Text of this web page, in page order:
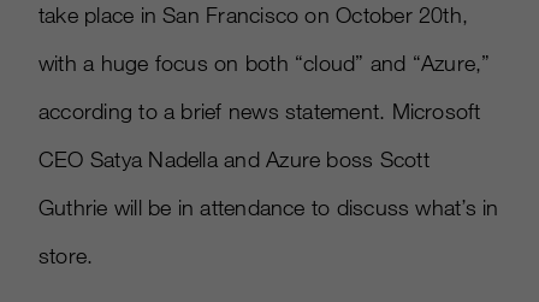
take place in San Francisco on October 20th,
with a huge focus on both “cloud” and “Azure,”
according to a brief news statement. Microsoft
CEO Satya Nadella and Azure boss Scott
Guthrie will be in attendance to discuss what’s in
store.